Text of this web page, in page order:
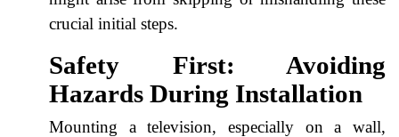
crucial initial steps.
Safety First: Avoiding
Hazards During Installation
Mounting a television, especially on a wall,